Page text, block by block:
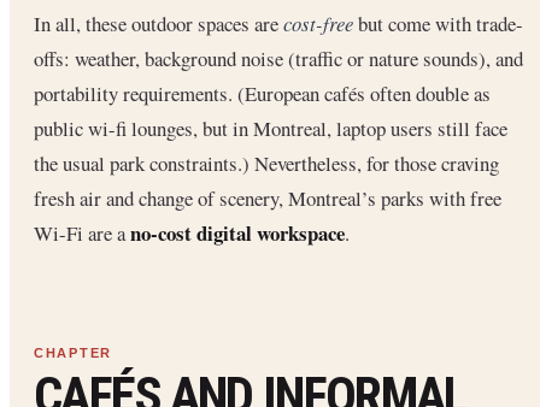
In all, these outdoor spaces arecost-freebut come with trade-
offs: weather, background noise (traffic or nature sounds), and
portability requirements. (European cafés often double as
public wi-fi lounges, but in Montreal, laptop users still face
the usual park constraints.) Nevertheless, for those craving
fresh air and change of scenery, Montreal’s parks with free
Wi-Fi are ano-cost digital workspace.